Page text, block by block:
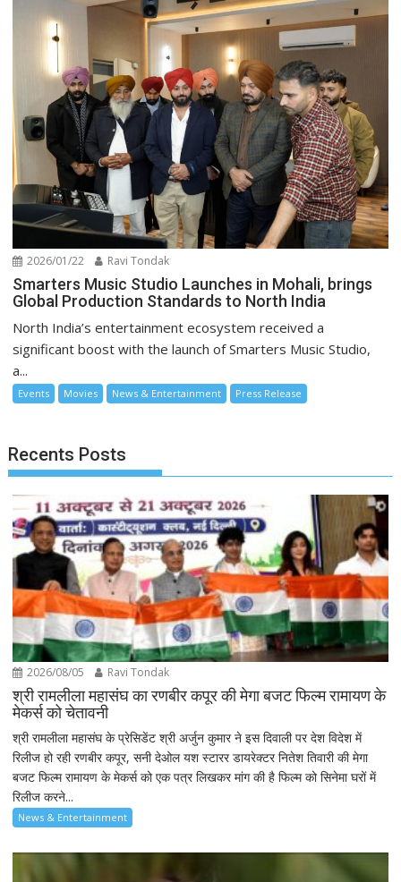
2026/01/22 Ravi Tondak
Smarters Music Studio Launches in Mohali, brings
Global Production Standards to North India
North India’s entertainment ecosystem received a
significant boost with the launch of Smarters Music Studio,
a...
Events Movies News & Entertainment Press Release
Recents Posts
2026/08/05 Ravi Tondak
श्री रामलीला महासंघ का रणबीर कपूर की मेगा बजट फिल्म रामायण के
मेकर्स को चेतावनी
श्री रामलीला महासंघ के प्रेसिडेंट श्री अर्जुन कुमार ने इस दिवाली पर देश विदेश में
रिलीज हो रही रणबीर कपूर, सनी देओल यश स्टारर डायरेक्टर नितेश तिवारी की मेगा
बजट फिल्म रामायण के मेकर्स को एक पत्र लिखकर मांग की है फिल्म को सिनेमा घरों में
रिलीज करने...
News & Entertainment